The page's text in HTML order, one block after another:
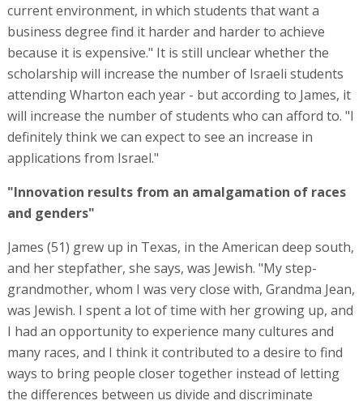
current environment, in which students that want a
business degree find it harder and harder to achieve
because it is expensive." It is still unclear whether the
scholarship will increase the number of Israeli students
attending Wharton each year - but according to James, it
will increase the number of students who can afford to. "I
definitely think we can expect to see an increase in
applications from Israel."
"Innovation results from an amalgamation of races
and genders"
James (51) grew up in Texas, in the American deep south,
and her stepfather, she says, was Jewish. "My step-
grandmother, whom I was very close with, Grandma Jean,
was Jewish. I spent a lot of time with her growing up, and
I had an opportunity to experience many cultures and
many races, and I think it contributed to a desire to find
ways to bring people closer together instead of letting
the differences between us divide and discriminate